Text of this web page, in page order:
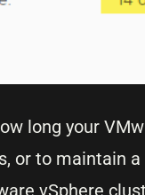
long your
or to maintain
vSphere